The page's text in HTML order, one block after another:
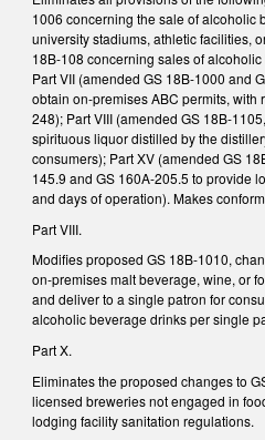
1006 concerning the sale of alcoholic
university stadiums, athletic facilities,
18B-108 concerning sales of
Part VII (amended GS 18B-1000 and
obtain on-premises ABC permits, with
248); Part VIII (amended GS 18B-
spirituous liquor distilled by the
consumers); Part XV (amended GS
145.9 and GS 160A-205.5 to provide
and days of operation). Makes
Part VIII.
Modifies proposed GS 18B-1010,
on-premises malt beverage, wine, or
and deliver to a single patron for
alcoholic beverage drinks per single
Part X.
Eliminates the proposed changes to
licensed breweries not engaged in
lodging facility sanitation regulations.